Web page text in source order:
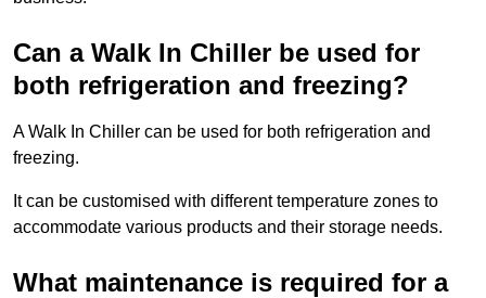
Can a Walk In Chiller be used for
both refrigeration and freezing?
A Walk In Chiller can be used for both refrigeration and
freezing.
It can be customised with different temperature zones to
accommodate various products and their storage needs.
What maintenance is required for a